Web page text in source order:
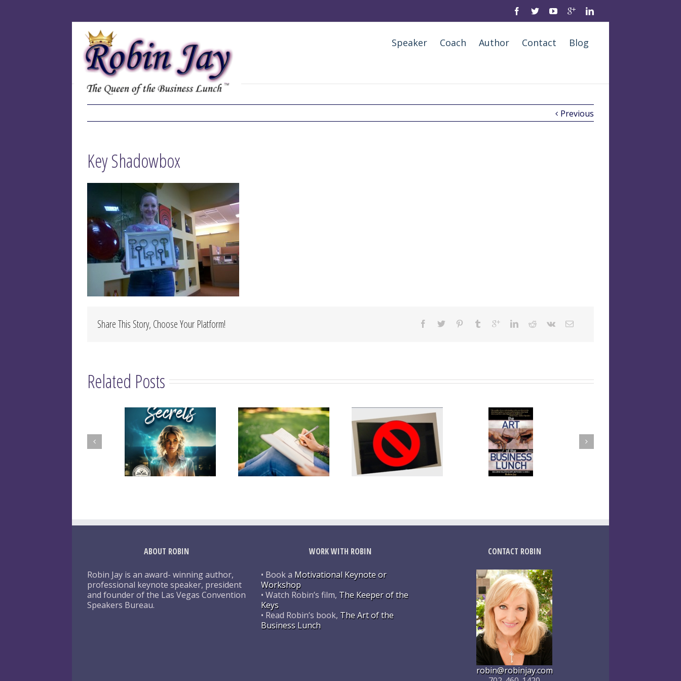
Speaker Coach Author Contact Blog
Previous
Key Shadowbox
Share This Story, Choose Your Platform!
Related Posts
ABOUT ROBIN
Robin Jay is an award- winning author,
professional keynote speaker, president
and founder of the Las Vegas Convention
Speakers Bureau.
WORK WITH ROBIN
• Book a Motivational Keynote or
Workshop
• Watch Robin’s film, The Keeper of the
Keys
• Read Robin’s book, The Art of the
Business Lunch
CONTACT ROBIN
robin@robinjay.com